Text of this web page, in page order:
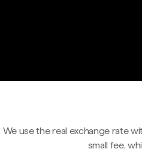
We use the real exchange rate
small fee,